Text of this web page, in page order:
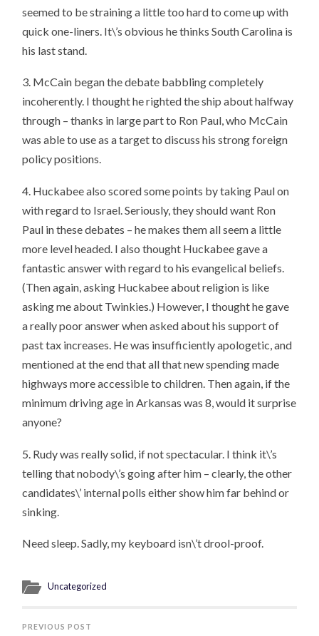
seemed to be straining a little too hard to come up with
quick one-liners. It\’s obvious he thinks South Carolina is
his last stand.
3. McCain began the debate babbling completely
incoherently. I thought he righted the ship about halfway
through – thanks in large part to Ron Paul, who McCain
was able to use as a target to discuss his strong foreign
policy positions.
4. Huckabee also scored some points by taking Paul on
with regard to Israel. Seriously, they should want Ron
Paul in these debates – he makes them all seem a little
more level headed. I also thought Huckabee gave a
fantastic answer with regard to his evangelical beliefs.
(Then again, asking Huckabee about religion is like
asking me about Twinkies.) However, I thought he gave
a really poor answer when asked about his support of
past tax increases. He was insufficiently apologetic, and
mentioned at the end that all that new spending made
highways more accessible to children. Then again, if the
minimum driving age in Arkansas was 8, would it surprise
anyone?
5. Rudy was really solid, if not spectacular. I think it\’s
telling that nobody\’s going after him – clearly, the other
candidates\’ internal polls either show him far behind or
sinking.
Need sleep. Sadly, my keyboard isn\’t drool-proof.
Uncategorized
PREVIOUS POST